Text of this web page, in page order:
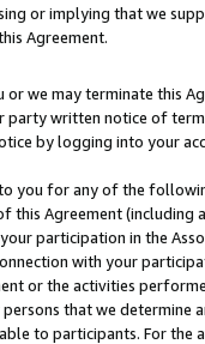
or implying that we
Agreement.
we may terminate this
party written notice of
by logging into your
you for any of the
Agreement (including
participation in the
with your
or the activities
that we determine
to participants. For